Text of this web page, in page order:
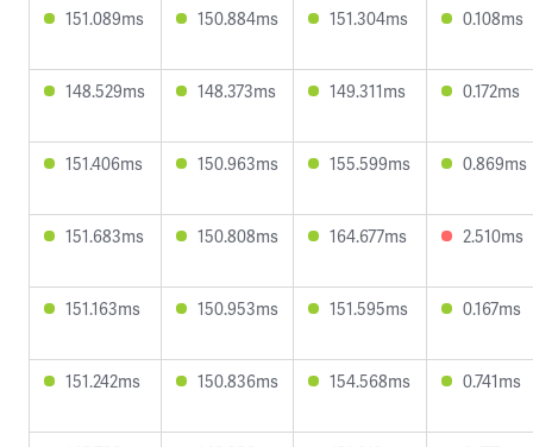
151.089ms 150.884ms 151.304ms 0.108ms
148.529ms 148.373ms 149.311ms 0.172ms
151.406ms 150.963ms 155.599ms 0.869ms
151.683ms 150.808ms 164.677ms 2.510ms
151.163ms 150.953ms 151.595ms 0.167ms
151.242ms 150.836ms 154.568ms 0.741ms